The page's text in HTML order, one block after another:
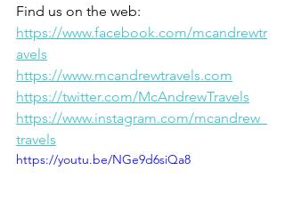
Find us on the web:
https://www.facebook.com/mcandrewtr
avels
https://www.mcandrewtravels.com
https://twitter.com/McAndrewTravels
https://www.instagram.com/mcandrew_
travels
https://youtu.be/NGe9d6siQa8